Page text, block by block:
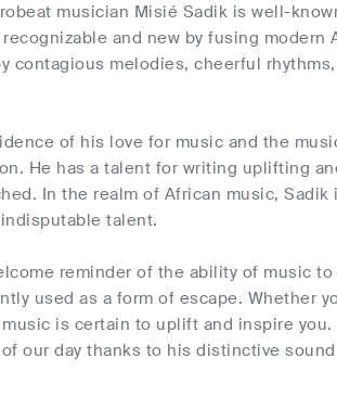
musician Misié Sadik is well-
and new by fusing
contagious melodies, cheerful
of his love for music and the
He has a talent for writing uplifting
In the realm of African music,
talent.
reminder of the ability of music
used as a form of escape. Whether
is certain to uplift and inspire
our day thanks to his distinctive